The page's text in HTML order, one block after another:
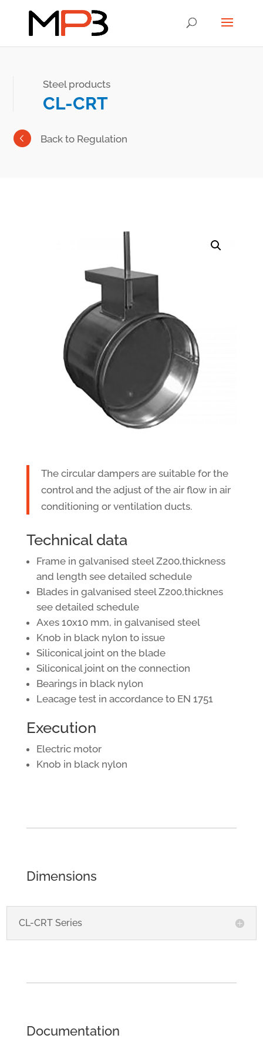
Steel products
CL-CRT
Back to Regulation
The circular dampers are suitable for the
control and the adjust of the air flow in air
conditioning or ventilation ducts.
Technical data
Frame in galvanised steel Z200,thickness
and length see detailed schedule
Blades in galvanised steel Z200,thicknes
see detailed schedule
Axes 10x10 mm, in galvanised steel
Knob in black nylon to issue
Siliconical joint on the blade
Siliconical joint on the connection
Bearings in black nylon
Leacage test in accordance to EN 1751
Execution
Electric motor
Knob in black nylon
Dimensions
CL-CRT Series
Documentation